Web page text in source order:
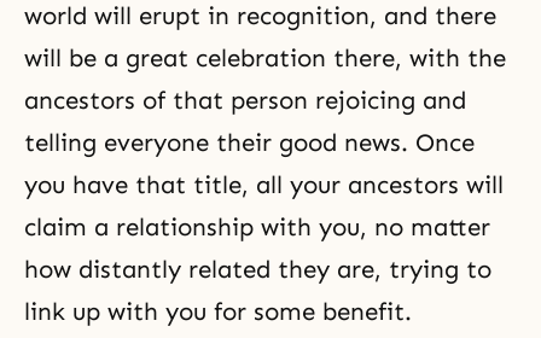
world will erupt in recognition, and there
will be a great celebration there, with the
ancestors of that person rejoicing and
telling everyone their good news. Once
you have that title, all your ancestors will
claim a relationship with you, no matter
how distantly related they are, trying to
link up with you for some benefit.